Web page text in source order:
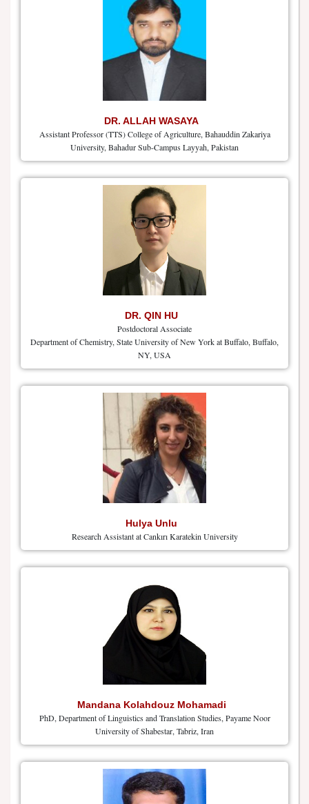
DR. ALLAH WASAYA
Assistant Professor (TTS) College of Agriculture, Bahauddin Zakariya
University, Bahadur Sub-Campus Layyah, Pakistan
DR. QIN HU
Postdoctoral Associate
Department of Chemistry, State University of New York at Buffalo, Buffalo,
NY, USA
Hulya Unlu
Research Assistant at Cankırı Karatekin University
Mandana Kolahdouz Mohamadi
PhD, Department of Linguistics and Translation Studies, Payame Noor
University of Shabestar, Tabriz, Iran